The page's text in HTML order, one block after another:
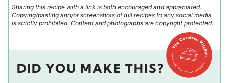
Sharing this recipe with a link is both encouraged and appreciated.
Copying/pasting and/or screenshots of full recipes to any social media
is strictly prohibited. Content and photographs are copyright protected.
DID YOU MAKE THIS?